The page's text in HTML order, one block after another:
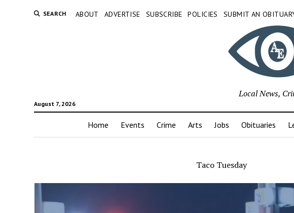
SEARCH ABOUT ADVERTISE SUBSCRIBE POLICIES SUBMIT AN
August 7, 2026
Local News,
Home Events Crime Arts Jobs Obituaries
Taco Tuesday